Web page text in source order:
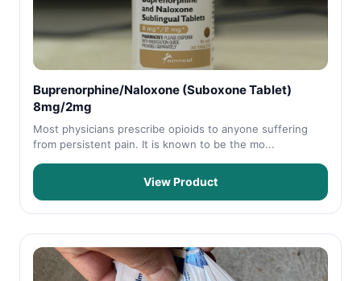
Buprenorphine/Naloxone (Suboxone Tablet)
8mg/2mg
Most physicians prescribe opioids to anyone suffering
from persistent pain. It is known to be the mo...
View Product